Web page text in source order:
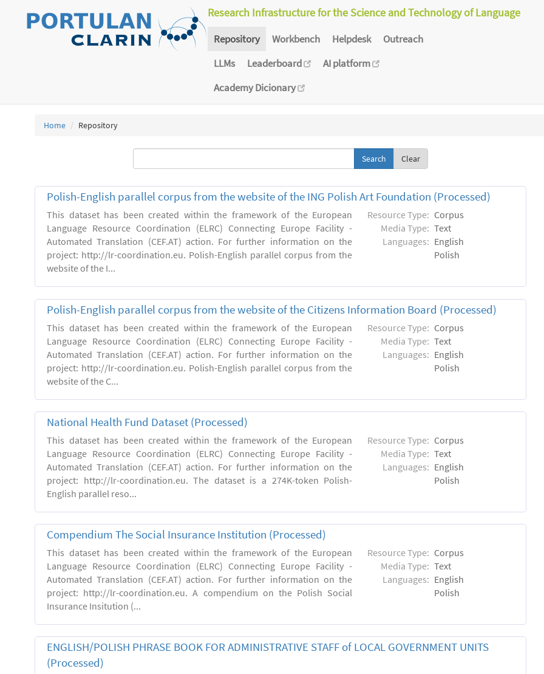
Research Infrastructure for the Science and Technology of Language
Repository Workbench Helpdesk
Outreach
LLMs
Leaderboard
AI platform
Academy Dicionary
Home Repository
Clear
Polish-English parallel corpus from the website of the ING Polish Art Foundation (Processed)
This dataset has been created within the framework of the European
Language Resource Coordination (ELRC) Connecting Europe Facility -
Automated Translation (CEF.AT) action. For further information on the
project: http://lr-coordination.eu. Polish-English parallel corpus from the
website of the I...
Resource Type: Corpus
Media Type: Text
Languages: English
Polish
Polish-English parallel corpus from the website of the Citizens Information Board (Processed)
This dataset has been created within the framework of the European
Language Resource Coordination (ELRC) Connecting Europe Facility -
Automated Translation (CEF.AT) action. For further information on the
project: http://lr-coordination.eu. Polish-English parallel corpus from the
website of the C...
Resource Type: Corpus
Media Type: Text
Languages: English
Polish
National Health Fund Dataset (Processed)
This dataset has been created within the framework of the European
Language Resource Coordination (ELRC) Connecting Europe Facility -
Automated Translation (CEF.AT) action. For further information on the
project: http://lr-coordination.eu. The dataset is a 274K-token Polish-
English parallel reso...
Resource Type: Corpus
Media Type: Text
Languages: English
Polish
Compendium The Social Insurance Institution (Processed)
This dataset has been created within the framework of the European
Language Resource Coordination (ELRC) Connecting Europe Facility -
Automated Translation (CEF.AT) action. For further information on the
project: http://lr-coordination.eu. A compendium on the Polish Social
Insurance Insitution (...
Resource Type: Corpus
Media Type: Text
Languages: English
Polish
ENGLISH/POLISH PHRASE BOOK FOR ADMINISTRATIVE STAFF of LOCAL GOVERNMENT UNITS
(Processed)